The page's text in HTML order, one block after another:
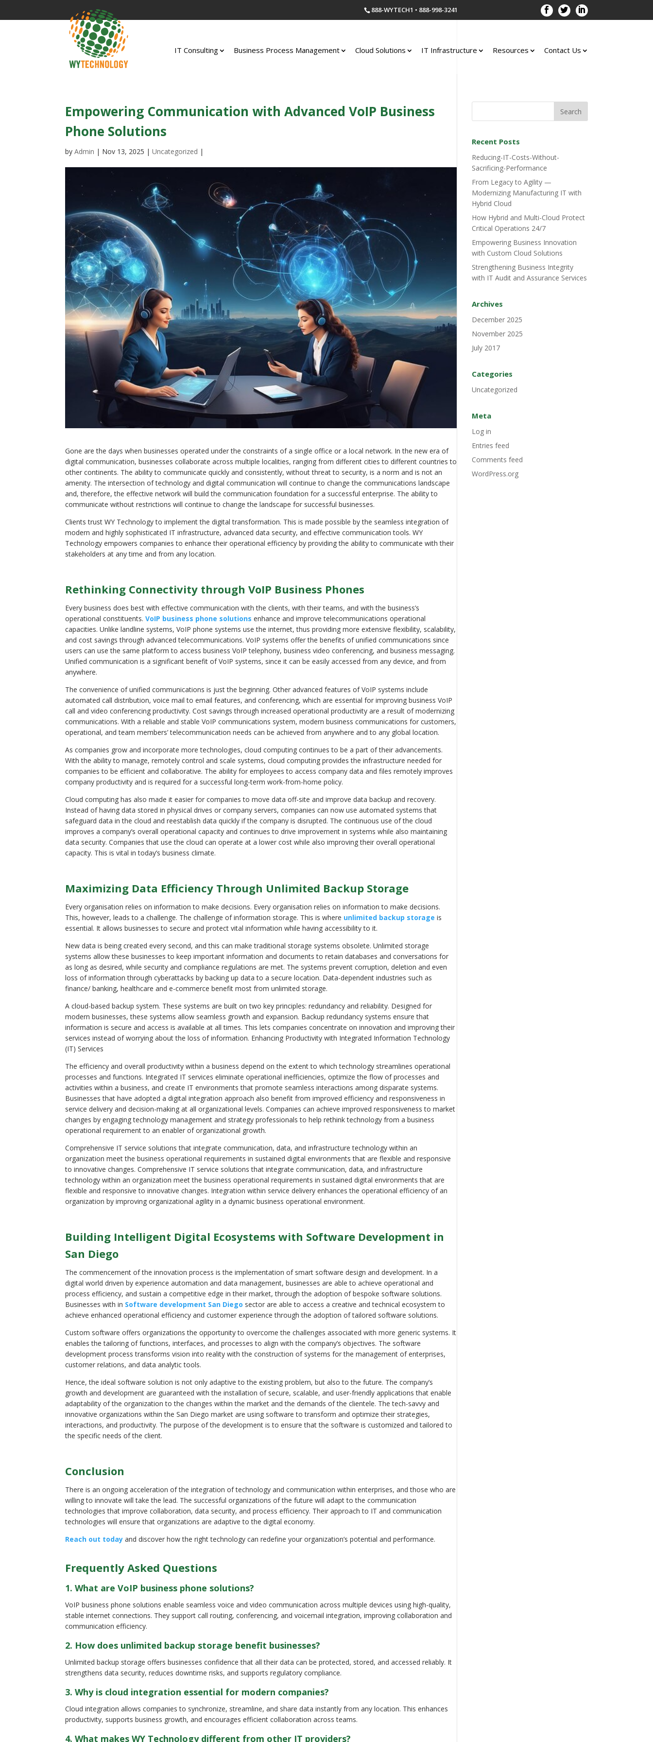
888-WYTECH1 • 888-998-3241
IT Consulting Business Process Management Cloud Solutions IT Infrastructure Resources Contact Us
Empowering Communication with Advanced VoIP Business
Phone Solutions
byAdmin | Nov 13, 2025 |Uncategorized |
Gone are the days when businesses operated under the constraints of a single office or a local network. In the new era of
digital communication, businesses collaborate across multiple localities, ranging from different cities to different countries to
other continents. The ability to communicate quickly and consistently, without threat to security, is a norm and is not an
amenity. The intersection of technology and digital communication will continue to change the communications landscape
and, therefore, the effective network will build the communication foundation for a successful enterprise. The ability to
communicate without restrictions will continue to change the landscape for successful businesses.
Clients trust WY Technology to implement the digital transformation. This is made possible by the seamless integration of
modern and highly sophisticated IT infrastructure, advanced data security, and effective communication tools. WY
Technology empowers companies to enhance their operational efficiency by providing the ability to communicate with their
stakeholders at any time and from any location.
Rethinking Connectivity through VoIP Business Phones
Every business does best with effective communication with the clients, with their teams, and with the business’s
operational constituents. VoIP business phone solutions enhance and improve telecommunications operational
capacities. Unlike landline systems, VoIP phone systems use the internet, thus providing more extensive flexibility, scalability,
and cost savings through advanced telecommunications. VoIP systems offer the benefits of unified communications since
users can use the same platform to access business VoIP telephony, business video conferencing, and business messaging.
Unified communication is a significant benefit of VoIP systems, since it can be easily accessed from any device, and from
anywhere.
The convenience of unified communications is just the beginning. Other advanced features of VoIP systems include
automated call distribution, voice mail to email features, and conferencing, which are essential for improving business VoIP
call and video conferencing productivity. Cost savings through increased operational productivity are a result of modernizing
communications. With a reliable and stable VoIP communications system, modern business communications for customers,
operational, and team members’ telecommunication needs can be achieved from anywhere and to any global location.
As companies grow and incorporate more technologies, cloud computing continues to be a part of their advancements.
With the ability to manage, remotely control and scale systems, cloud computing provides the infrastructure needed for
companies to be efficient and collaborative. The ability for employees to access company data and files remotely improves
company productivity and is required for a successful long-term work-from-home policy.
Cloud computing has also made it easier for companies to move data off-site and improve data backup and recovery.
Instead of having data stored in physical drives or company servers, companies can now use automated systems that
safeguard data in the cloud and reestablish data quickly if the company is disrupted. The continuous use of the cloud
improves a company’s overall operational capacity and continues to drive improvement in systems while also maintaining
data security. Companies that use the cloud can operate at a lower cost while also improving their overall operational
capacity. This is vital in today’s business climate.
Maximizing Data Efficiency Through Unlimited Backup Storage
Every organisation relies on information to make decisions. Every organisation relies on information to make decisions.
This, however, leads to a challenge. The challenge of information storage. This is where unlimited backup storage is
essential. It allows businesses to secure and protect vital information while having accessibility to it.
New data is being created every second, and this can make traditional storage systems obsolete. Unlimited storage
systems allow these businesses to keep important information and documents to retain databases and conversations for
as long as desired, while security and compliance regulations are met. The systems prevent corruption, deletion and even
loss of information through cyberattacks by backing up data to a secure location. Data-dependent industries such as
finance/ banking, healthcare and e-commerce benefit most from unlimited storage.
A cloud-based backup system. These systems are built on two key principles: redundancy and reliability. Designed for
modern businesses, these systems allow seamless growth and expansion. Backup redundancy systems ensure that
information is secure and access is available at all times. This lets companies concentrate on innovation and improving their
services instead of worrying about the loss of information. Enhancing Productivity with Integrated Information Technology
(IT) Services
The efficiency and overall productivity within a business depend on the extent to which technology streamlines operational
processes and functions. Integrated IT services eliminate operational inefficiencies, optimize the flow of processes and
activities within a business, and create IT environments that promote seamless interactions among disparate systems.
Businesses that have adopted a digital integration approach also benefit from improved efficiency and responsiveness in
service delivery and decision-making at all organizational levels. Companies can achieve improved responsiveness to market
changes by engaging technology management and strategy professionals to help rethink technology from a business
operational requirement to an enabler of organizational growth.
Comprehensive IT service solutions that integrate communication, data, and infrastructure technology within an
organization meet the business operational requirements in sustained digital environments that are flexible and responsive
to innovative changes. Comprehensive IT service solutions that integrate communication, data, and infrastructure
technology within an organization meet the business operational requirements in sustained digital environments that are
flexible and responsive to innovative changes. Integration within service delivery enhances the operational efficiency of an
organization by improving organizational agility in a dynamic business operational environment.
Building Intelligent Digital Ecosystems with Software Development in
San Diego
The commencement of the innovation process is the implementation of smart software design and development. In a
digital world driven by experience automation and data management, businesses are able to achieve operational and
process efficiency, and sustain a competitive edge in their market, through the adoption of bespoke software solutions.
Businesses with in Software development San Diego sector are able to access a creative and technical ecosystem to
achieve enhanced operational efficiency and customer experience through the adoption of tailored software solutions.
Custom software offers organizations the opportunity to overcome the challenges associated with more generic systems. It
enables the tailoring of functions, interfaces, and processes to align with the company’s objectives. The software
development process transforms vision into reality with the construction of systems for the management of enterprises,
customer relations, and data analytic tools.
Hence, the ideal software solution is not only adaptive to the existing problem, but also to the future. The company’s
growth and development are guaranteed with the installation of secure, scalable, and user-friendly applications that enable
adaptability of the organization to the changes within the market and the demands of the clientele. The tech-savvy and
innovative organizations within the San Diego market are using software to transform and optimize their strategies,
interactions, and productivity. The purpose of the development is to ensure that the software is customized and tailored to
the specific needs of the client.
Conclusion
There is an ongoing acceleration of the integration of technology and communication within enterprises, and those who are
willing to innovate will take the lead. The successful organizations of the future will adapt to the communication
technologies that improve collaboration, data security, and process efficiency. Their approach to IT and communication
technologies will ensure that organizations are adaptive to the digital economy.
Reach out today and discover how the right technology can redefine your organization’s potential and performance.
Frequently Asked Questions
1. What are VoIP business phone solutions?
VoIP business phone solutions enable seamless voice and video communication across multiple devices using high-quality,
stable internet connections. They support call routing, conferencing, and voicemail integration, improving collaboration and
communication efficiency.
2. How does unlimited backup storage benefit businesses?
Unlimited backup storage offers businesses confidence that all their data can be protected, stored, and accessed reliably. It
strengthens data security, reduces downtime risks, and supports regulatory compliance.
3. Why is cloud integration essential for modern companies?
Cloud integration allows companies to synchronize, streamline, and share data instantly from any location. This enhances
productivity, supports business growth, and encourages efficient collaboration across teams.
4. What makes WY Technology different from other IT providers?
Recent Posts
Reducing-IT-Costs-Without-
Sacrificing-Performance
From Legacy to Agility —
Modernizing Manufacturing IT with
Hybrid Cloud
How Hybrid and Multi-Cloud Protect
Critical Operations 24/7
Empowering Business Innovation
with Custom Cloud Solutions
Strengthening Business Integrity
with IT Audit and Assurance Services
Archives
December 2025
November 2025
July 2017
Categories
Uncategorized
Meta
Log in
Entries feed
Comments feed
WordPress.org